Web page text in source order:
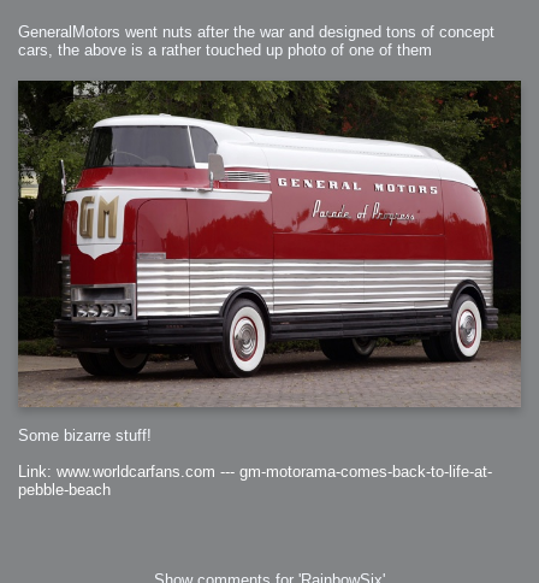
GeneralMotors went nuts after the war and designed tons of concept
cars, the above is a rather touched up photo of one of them
Some bizarre stuff!
Link: www.worldcarfans.com --- gm-motorama-comes-back-to-life-at-
pebble-beach